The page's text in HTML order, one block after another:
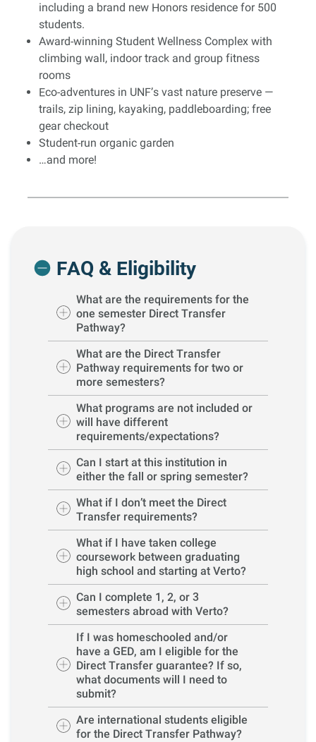
including a brand new Honors residence for 500
students.
Award-winning Student Wellness Complex with
climbing wall, indoor track and group fitness
rooms
Eco-adventures in UNF’s vast nature preserve —
trails, zip lining, kayaking, paddleboarding; free
gear checkout
Student-run organic garden
…and more!
FAQ & Eligibility
What are the requirements for the
one semester Direct Transfer
Pathway?
What are the Direct Transfer
Pathway requirements for two or
more semesters?
What programs are not included or
will have different
requirements/expectations?
Can I start at this institution in
either the fall or spring semester?
What if I don’t meet the Direct
Transfer requirements?
What if I have taken college
coursework between graduating
high school and starting at Verto?
Can I complete 1, 2, or 3
semesters abroad with Verto?
If I was homeschooled and/or
have a GED, am I eligible for the
Direct Transfer guarantee? If so,
what documents will I need to
submit?
Are international students eligible
for the Direct Transfer Pathway?